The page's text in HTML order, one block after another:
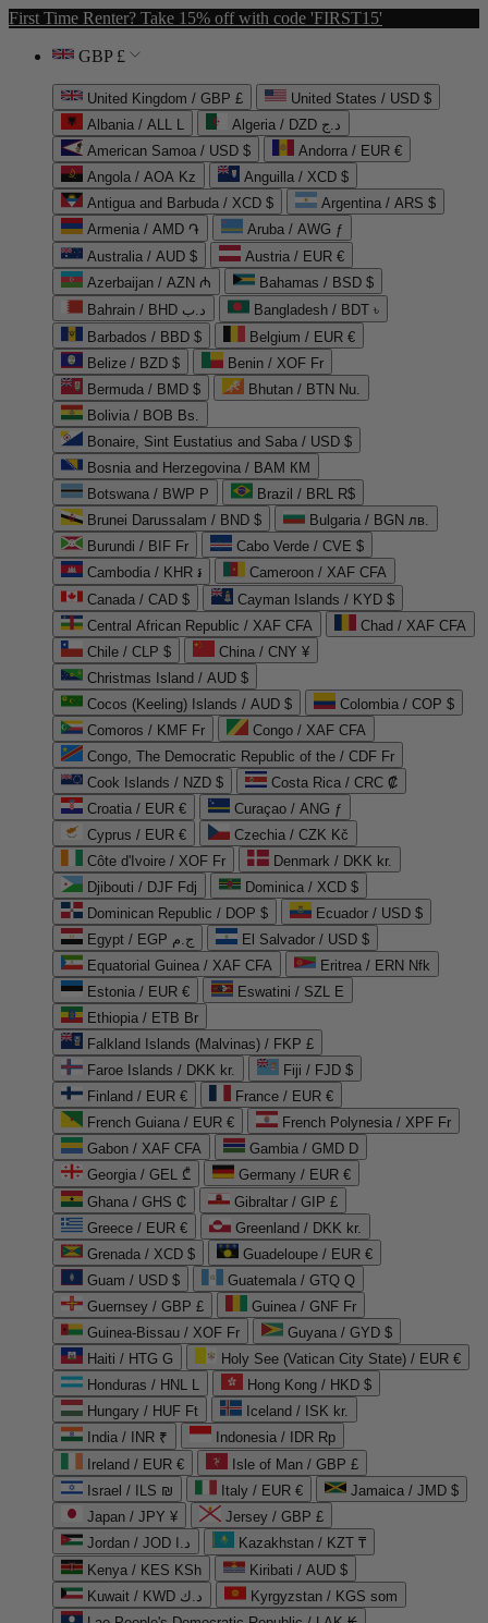
First Time Renter? Take 15% off with code 'FIRST15'
GBP £
United Kingdom / GBP £
United States / USD $
Albania / ALL L
Algeria / DZD د.ج
American Samoa / USD $
Andorra / EUR €
Angola / AOA Kz
Anguilla / XCD $
Antigua and Barbuda / XCD $
Argentina / ARS $
Armenia / AMD ֏
Aruba / AWG ƒ
Australia / AUD $
Austria / EUR €
Azerbaijan / AZN ₼
Bahamas / BSD $
Bahrain / BHD د.ب
Bangladesh / BDT ৳
Barbados / BBD $
Belgium / EUR €
Belize / BZD $
Benin / XOF Fr
Bermuda / BMD $
Bhutan / BTN Nu.
Bolivia / BOB Bs.
Bonaire, Sint Eustatius and Saba / USD $
Bosnia and Herzegovina / BAM КМ
Botswana / BWP P
Brazil / BRL R$
Brunei Darussalam / BND $
Bulgaria / BGN лв.
Burundi / BIF Fr
Cabo Verde / CVE $
Cambodia / KHR ៛
Cameroon / XAF CFA
Canada / CAD $
Cayman Islands / KYD $
Central African Republic / XAF CFA
Chad / XAF CFA
Chile / CLP $
China / CNY ¥
Christmas Island / AUD $
Cocos (Keeling) Islands / AUD $
Colombia / COP $
Comoros / KMF Fr
Congo / XAF CFA
Congo, The Democratic Republic of the / CDF Fr
Cook Islands / NZD $
Costa Rica / CRC ₡
Croatia / EUR €
Curaçao / ANG ƒ
Cyprus / EUR €
Czechia / CZK Kč
Côte d'Ivoire / XOF Fr
Denmark / DKK kr.
Djibouti / DJF Fdj
Dominica / XCD $
Dominican Republic / DOP $
Ecuador / USD $
Egypt / EGP ج.م
El Salvador / USD $
Equatorial Guinea / XAF CFA
Eritrea / ERN Nfk
Estonia / EUR €
Eswatini / SZL E
Ethiopia / ETB Br
Falkland Islands (Malvinas) / FKP £
Faroe Islands / DKK kr.
Fiji / FJD $
Finland / EUR €
France / EUR €
French Guiana / EUR €
French Polynesia / XPF Fr
Gabon / XAF CFA
Gambia / GMD D
Georgia / GEL ₾
Germany / EUR €
Ghana / GHS ₵
Gibraltar / GIP £
Greece / EUR €
Greenland / DKK kr.
Grenada / XCD $
Guadeloupe / EUR €
Guam / USD $
Guatemala / GTQ Q
Guernsey / GBP £
Guinea / GNF Fr
Guinea-Bissau / XOF Fr
Guyana / GYD $
Haiti / HTG G
Holy See (Vatican City State) / EUR €
Honduras / HNL L
Hong Kong / HKD $
Hungary / HUF Ft
Iceland / ISK kr.
India / INR ₹
Indonesia / IDR Rp
Ireland / EUR €
Isle of Man / GBP £
Israel / ILS ₪
Italy / EUR €
Jamaica / JMD $
Japan / JPY ¥
Jersey / GBP £
Jordan / JOD د.ا
Kazakhstan / KZT ₸
Kenya / KES KSh
Kiribati / AUD $
Kuwait / KWD د.ك
Kyrgyzstan / KGS som